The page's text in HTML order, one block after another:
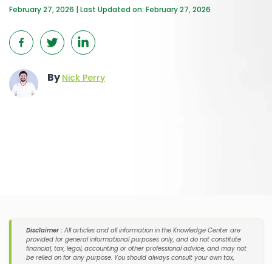
February 27, 2026 | Last Updated on: February 27, 2026
By Nick Perry
Disclaimer : All articles and all information in the Knowledge Center are
provided for general informational purposes only, and do not constitute
financial, tax, legal, accounting or other professional advice, and may not
be relied on for any purpose. You should always consult your own tax,